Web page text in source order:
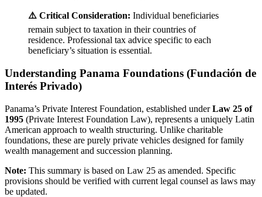
⚠️ Critical Consideration: Individual beneficiaries
remain subject to taxation in their countries of
residence. Professional tax advice specific to each
beneficiary’s situation is essential.
Understanding Panama Foundations (Fundación de
Interés Privado)
Panama’s Private Interest Foundation, established underLaw 25 of
1995 (Private Interest Foundation Law), represents a uniquely Latin
American approach to wealth structuring. Unlike charitable
foundations, these are purely private vehicles designed for family
wealth management and succession planning.
Note: This summary is based on Law 25 as amended. Specific
provisions should be verified with current legal counsel as laws may
be updated.